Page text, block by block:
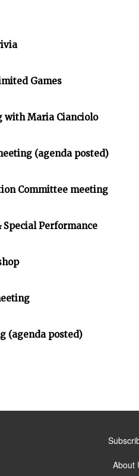
Games
with Maria Cianciolo
(agenda posted)
Committee meeting
Special Performance
(agenda posted)
About